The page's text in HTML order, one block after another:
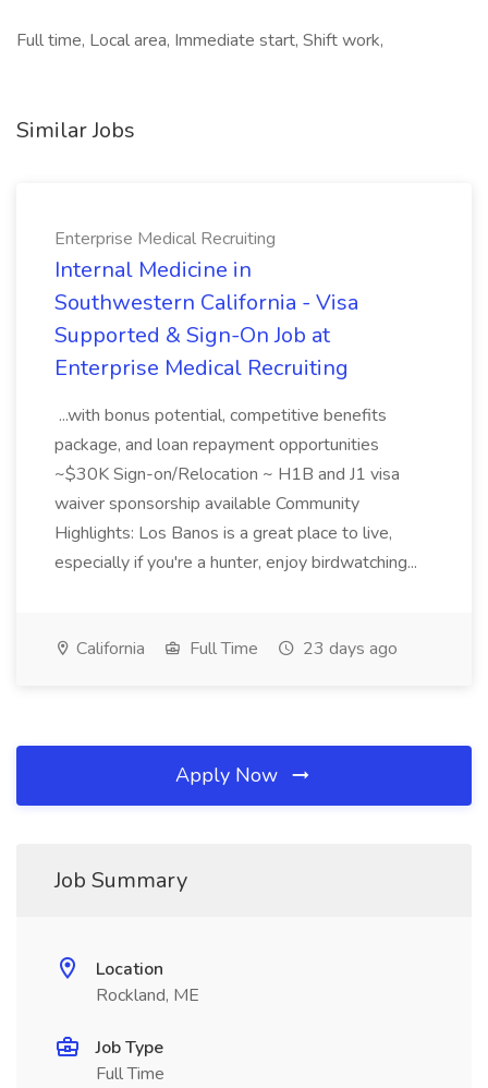
Full time, Local area, Immediate start, Shift work,
Similar Jobs
Enterprise Medical Recruiting
Internal Medicine in
Southwestern California - Visa
Supported & Sign-On Job at
Enterprise Medical Recruiting
...with bonus potential, competitive benefits
package, and loan repayment opportunities
~$30K Sign-on/Relocation ~ H1B and J1 visa
waiver sponsorship available Community
Highlights: Los Banos is a great place to live,
especially if you're a hunter, enjoy birdwatching...
California Full Time 23 days ago
Apply Now
Job Summary
Location
Rockland, ME
Job Type
Full Time